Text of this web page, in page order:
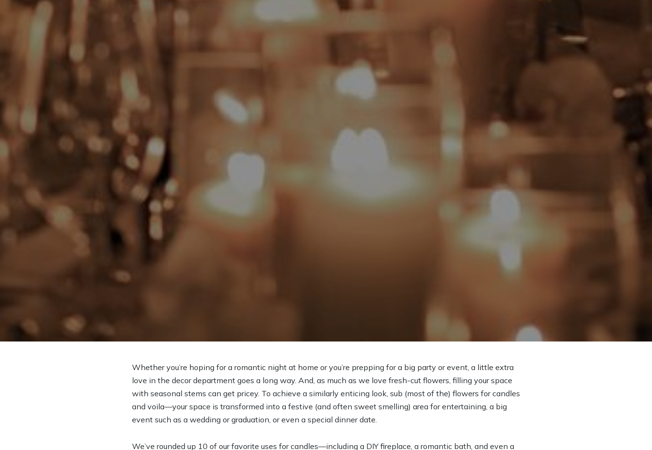
Whether you’re hoping for a romantic night at home or you’re prepping for a big party or event, a little extra
love in the decor department goes a long way. And, as much as we love fresh-cut flowers, filling your space
with seasonal stems can get pricey. To achieve a similarly enticing look, sub (most of the) flowers for candles
and voila—your space is transformed into a festive (and often sweet smelling) area for entertaining, a big
event such as a wedding or graduation, or even a special dinner date.
We’ve rounded up 10 of our favorite uses for candles—including a DIY fireplace, a romantic bath, and even a